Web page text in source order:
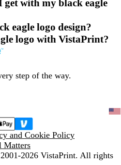
with my black eagle
eagle logo design?
logo with VistaPrint?
step of the way.
and Cookie Policy
Matters
2026 VistaPrint. All rights